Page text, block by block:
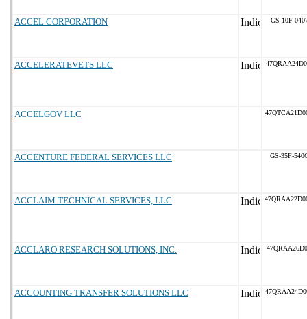
ACCEL CORPORATION GS-10F-
ACCELERATEVETS LLC
ACCELGOV LLC
ACCENTURE FEDERAL SERVICES LLC GS-35F-
ACCLAIM TECHNICAL SERVICES, LLC
ACCLARO RESEARCH SOLUTIONS, INC.
ACCOUNTING TRANSFER SOLUTIONS LLC